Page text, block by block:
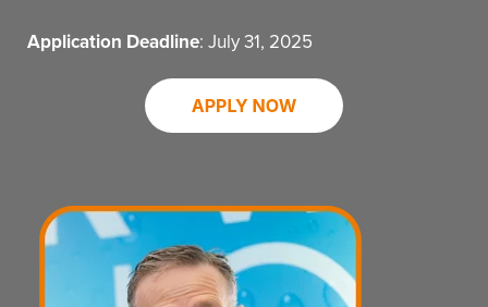
Application Deadline: July 31, 2025